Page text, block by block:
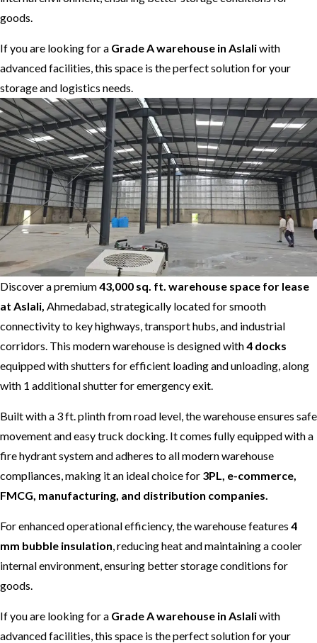
goods.
If you are looking for a Grade A warehouse in Aslaliwith
advanced facilities, this space is the perfect solution for your
storage and logistics needs.
Discover a premium43,000 sq. ft. warehouse space for lease
at Aslali, Ahmedabad, strategically located for smooth
connectivity to key highways, transport hubs, and industrial
corridors. This modern warehouse is designed with4 docks
equipped with shutters for efficient loading and unloading, along
with 1 additional shutter for emergency exit.
Built with a 3 ft. plinth from road level, the warehouse ensures safe
movement and easy truck docking. It comes fully equipped with a
fire hydrant system and adheres to all modern warehouse
compliances, making it an ideal choice for 3PL, e-commerce,
FMCG, manufacturing, and distribution companies.
For enhanced operational efficiency, the warehouse features 4
mm bubble insulation, reducing heat and maintaining a cooler
internal environment, ensuring better storage conditions for
goods.
If you are looking for a Grade A warehouse in Aslaliwith
advanced facilities, this space is the perfect solution for your